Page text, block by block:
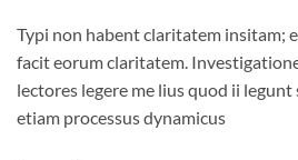
Typi non habent claritatem insitam;
facit eorum claritatem.
lectores legere me lius quod ii legunt
etiam processus dynamicus